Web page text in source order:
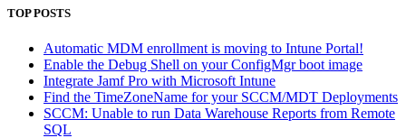
TOP POSTS
Automatic MDM enrollment is moving to Intune Portal!
Enable the Debug Shell on your ConfigMgr boot image
Integrate Jamf Pro with Microsoft Intune
Find the TimeZoneName for your SCCM/MDT Deployments
SCCM: Unable to run Data Warehouse Reports from Remote
SQL